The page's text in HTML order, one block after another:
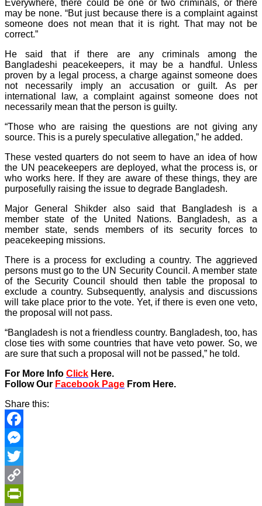
Everywhere, there could be one or two criminals, or there
may be none. “But just because there is a complaint against
someone does not mean that it is right. That may not be
correct.”
He said that if there are any criminals among the
Bangladeshi peacekeepers, it may be a handful. Unless
proven by a legal process, a charge against someone does
not necessarily imply an accusation or guilt. As per
international law, a complaint against someone does not
necessarily mean that the person is guilty.
“Those who are raising the questions are not giving any
source. This is a purely speculative allegation,” he added.
These vested quarters do not seem to have an idea of how
the UN peacekeepers are deployed, what the process is, or
who works here. If they are aware of these things, they are
purposefully raising the issue to degrade Bangladesh.
Major General Shikder also said that Bangladesh is a
member state of the United Nations. Bangladesh, as a
member state, sends members of its security forces to
peacekeeping missions.
There is a process for excluding a country. The aggrieved
persons must go to the UN Security Council. A member state
of the Security Council should then table the proposal to
exclude a country. Subsequently, analysis and discussions
will take place prior to the vote. Yet, if there is even one veto,
the proposal will not pass.
“Bangladesh is not a friendless country. Bangladesh, too, has
close ties with some countries that have veto power. So, we
are sure that such a proposal will not be passed,” he told.
For More Info Click Here.
Follow Our Facebook Page From Here.
Share this:
Facebook
Messenger
Twitter
Copy